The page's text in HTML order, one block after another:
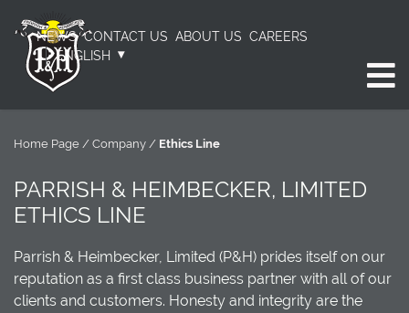
NEWS CONTACT US ABOUT US CAREERS
ENGLISH
Home Page / Company / Ethics Line
PARRISH & HEIMBECKER, LIMITED
ETHICS LINE
Parrish & Heimbecker, Limited (P&H) prides itself on our
reputation as a first class business partner with all of our
clients and customers. Honesty and integrity are the